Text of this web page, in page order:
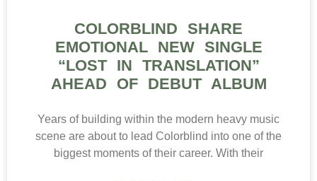
COLORBLIND SHARE
EMOTIONAL NEW SINGLE
“LOST IN TRANSLATION”
AHEAD OF DEBUT ALBUM
Years of building within the modern heavy music
scene are about to lead Colorblind into one of the
biggest moments of their career. With their